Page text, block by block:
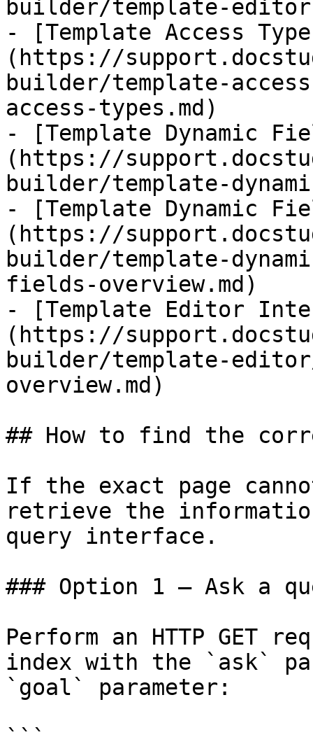
builder/template-
- [Template Access
(https://
builder/template-
access-types.md)
- [Template Dynamic
(https://
builder/template-
- [Template Dynamic
(https://
builder/template-
fields-overview.md)
- [​Template Editor
(https://
builder/template-
overview.md)
## How to find the
If the exact page
retrieve the
query interface.
### Option 1 — Ask a
Perform an HTTP GET
index with the `ask`
`goal` parameter:
```